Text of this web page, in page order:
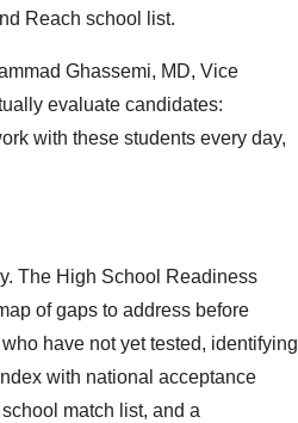
Reach school list.
Ghassemi, MD, Vice
evaluate candidates:
with these students every day,
The High School Readiness
of gaps to address before
have not yet tested, identifying
with national acceptance
match list, and a